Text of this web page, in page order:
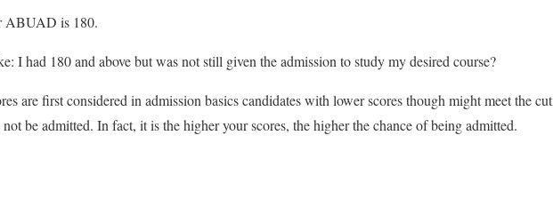
ABUAD is 180.
I had 180 and above but was not still given the admission to study my desired course?
are first considered in admission basics candidates with lower scores though might meet the cut
be admitted. In fact, it is the higher your scores, the higher the chance of being admitted.